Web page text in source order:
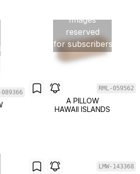
089366
Images
reserved
for subscribers
RML-059562
A PILLOW
HAWAII ISLANDS
Images
reserved
LMW-143368